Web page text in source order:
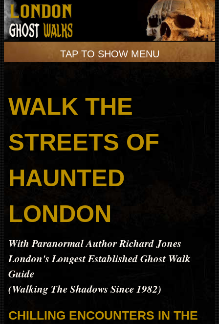
TAP TO SHOW MENU
WALK THE
STREETS OF
HAUNTED
LONDON
With Paranormal Author Richard Jones
London's Longest Established Ghost Walk
Guide
(Walking The Shadows Since 1982)
CHILLING ENCOUNTERS IN THE